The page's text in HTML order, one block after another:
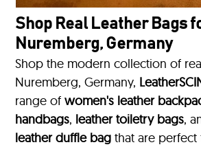
Shop Real Leather Bags
Nuremberg, Germany
Shop the modern collection of
Nuremberg, Germany,
range ofwomen's leather
handbags, leather toiletry bags,
leather duffle bag that are